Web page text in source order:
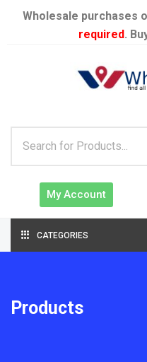
Wholesale purchases
required.
My Account
CATEGORIES
Products